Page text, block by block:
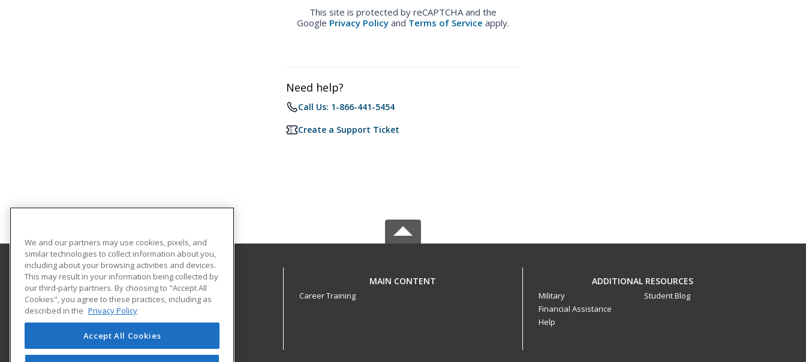
This site is protected by reCAPTCHA and the
Google Privacy Policy and Terms of Service apply.
Need help?
Call Us: 1-866-441-5454
Create a Support Ticket
University of Akron
330-972-2116
225 South Main Street; Polsky Room 466
Akron, OH 44325-4104 US
MAIN CONTENT
Career Training
ADDITIONAL RESOURCES
Military
Financial Assistance
Help
Student Blog
We and our partners may use cookies, pixels, and
similar technologies to collect information about you,
including about your browsing activities and devices.
This may result in your information being collected by
our third-party partners. By choosing to "Accept All
Cookies", you agree to these practices, including as
described in the Privacy Policy
Accept All Cookies